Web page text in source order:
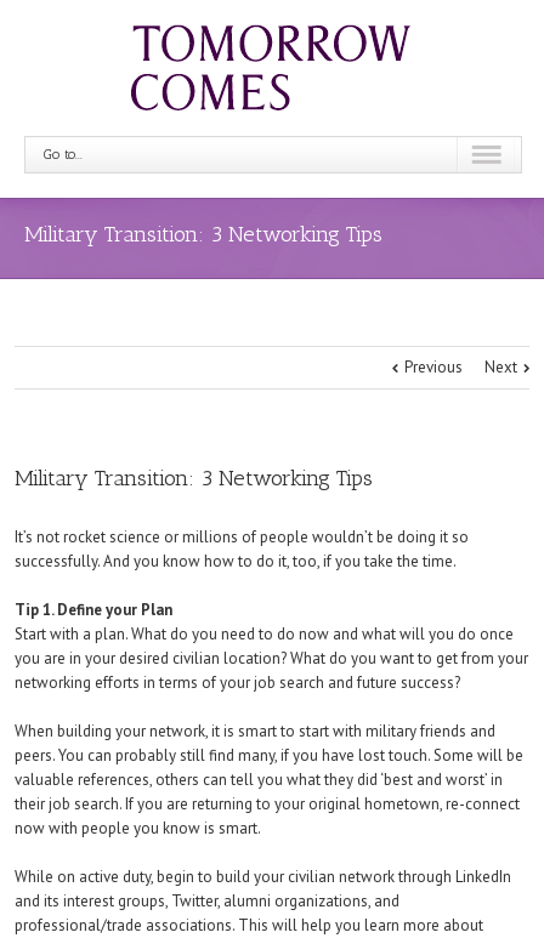
Go to...
Military Transition: 3 Networking Tips
Previous Next
Military Transition: 3 Networking Tips
It’s not rocket science or millions of people wouldn’t be doing it so
successfully. And you know how to do it, too, if you take the time.
Tip 1. Define your Plan
Start with a plan. What do you need to do now and what will you do once
you are in your desired civilian location? What do you want to get from your
networking efforts in terms of your job search and future success?
When building your network, it is smart to start with military friends and
peers. You can probably still find many, if you have lost touch. Some will be
valuable references, others can tell you what they did ‘best and worst’ in
their job search. If you are returning to your original hometown, re-connect
now with people you know is smart.
While on active duty, begin to build your civilian network through LinkedIn
and its interest groups, Twitter, alumni organizations, and
professional/trade associations. This will help you learn more about